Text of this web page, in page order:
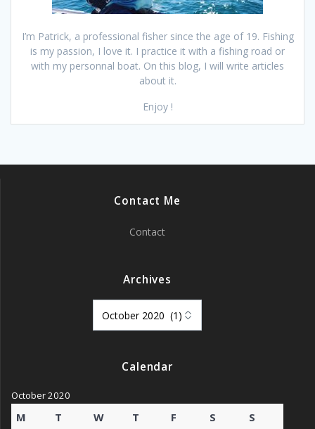
I’m Patrick, a professional fisher since the age of 19. Fishing
is my passion, I love it. I practice it with a fishing road or
with my personnal boat. On this blog, I will write articles
about it.
Enjoy !
Contact Me
Contact
Archives
Calendar
October 2020
M T W T F S S